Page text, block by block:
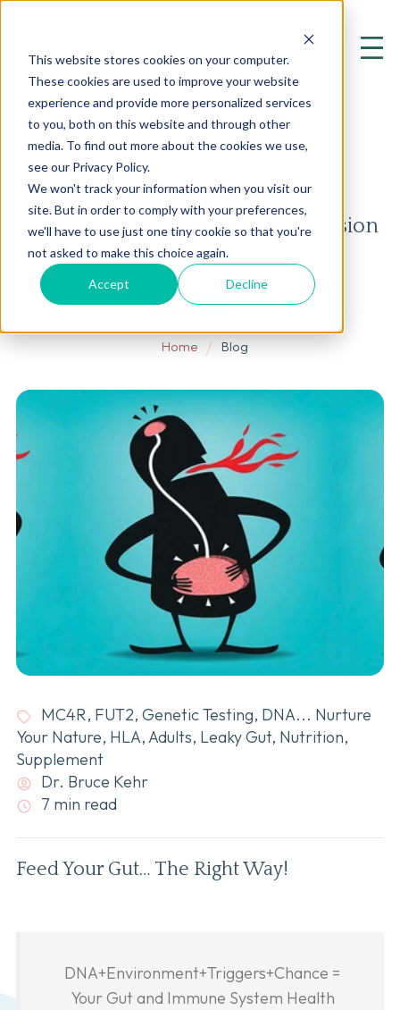
This website stores cookies on your computer.
These cookies are used to improve your website
experience and provide more personalized services
to you, both on this website and through other
media. To find out more about the cookies we use,
see our Privacy Policy.
We won't track your information when you visit our
site. But in order to comply with your preferences,
we'll have to use just one tiny cookie so that you're
not asked to make this choice again.
Accept Decline
DNA… Nurture Your Nature – Session
Twelve
Home Blog
MC4R, FUT2,Genetic Testing, DNA... Nurture
Your Nature, HLA,Adults, Leaky Gut, Nutrition,
Supplement
Dr. Bruce Kehr
7 min read
Feed Your Gut… The Right Way!
DNA+Environment+Triggers+Chance =
Your Gut and Immune System Health